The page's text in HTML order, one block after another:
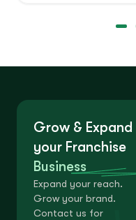
Grow & Expand
your Franchise
Business
Expand your reach.
Grow your brand.
Contact us for